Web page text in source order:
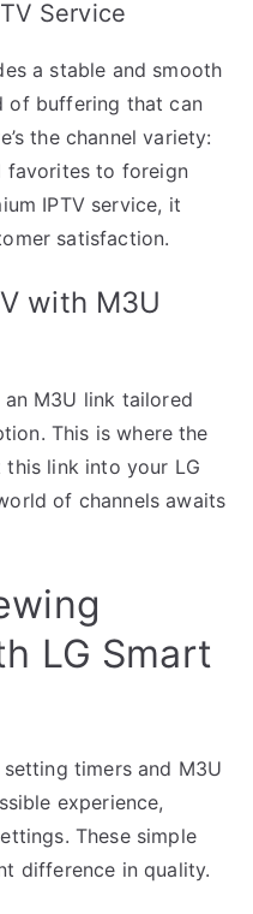
Service
a stable and smooth
of buffering that can
the channel variety:
favorites to foreign
IPTV service, it
satisfaction.
with M3U
an M3U link tailored
This is where the
this link into your LG
of channels awaits
LG Smart
timers and M3U
experience,
These simple
difference in quality.